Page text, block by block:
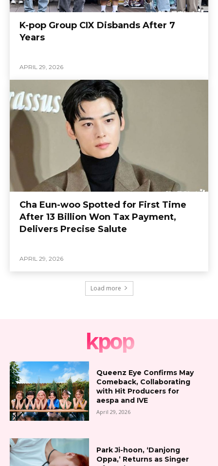
K-pop Group CIX Disbands After 7
Years
APRIL 29, 2026
Cha Eun-woo Spotted for First Time
After 13 Billion Won Tax Payment,
Delivers Precise Salute
APRIL 29, 2026
Load more
kpop
Queenz Eye Confirms May
Comeback, Collaborating
with Hit Producers for
aespa and IVE
April 29, 2026
Park Ji-hoon, ‘Danjong
Oppa,’ Returns as Singer